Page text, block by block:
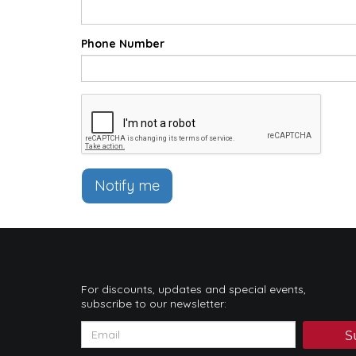
Phone Number
Notify me
For discounts, updates and special events,
subscribe to our newsletter: